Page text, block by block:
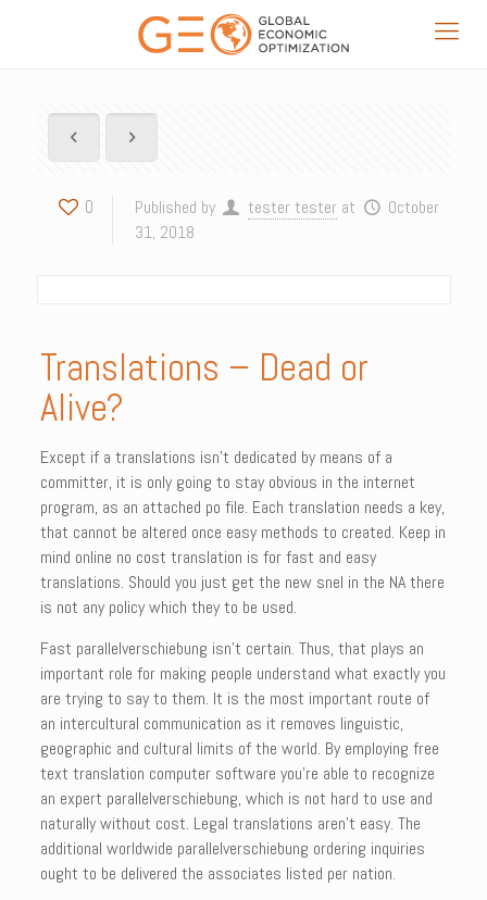
0 Published by tester tester at
October
31, 2018
Translations – Dead or
Alive?
Except if a translations isn’t dedicated by means of a
committer, it is only going to stay obvious in the internet
program, as an attached po file. Each translation needs a key,
that cannot be altered once easy methods to created. Keep in
mind online no cost translation is for fast and easy
translations. Should you just get the new snel in the NA there
is not any policy which they to be used.
Fast parallelverschiebung isn’t certain. Thus, that plays an
important role for making people understand what exactly you
are trying to say to them. It is the most important route of
an intercultural communication as it removes linguistic,
geographic and cultural limits of the world. By employing free
text translation computer software you’re able to recognize
an expert parallelverschiebung, which is not hard to use and
naturally without cost. Legal translations aren’t easy. The
additional worldwide parallelverschiebung ordering inquiries
ought to be delivered the associates listed per nation.